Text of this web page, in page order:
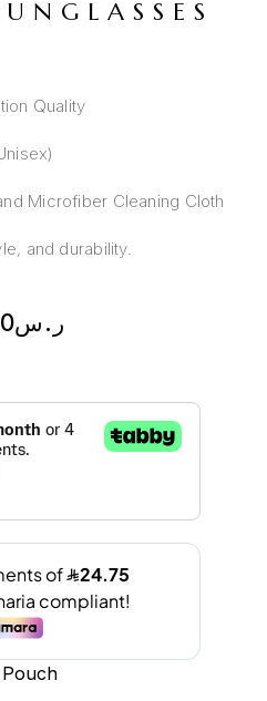
Quality
Microfiber Cleaning Cloth
and durability.
ر.س